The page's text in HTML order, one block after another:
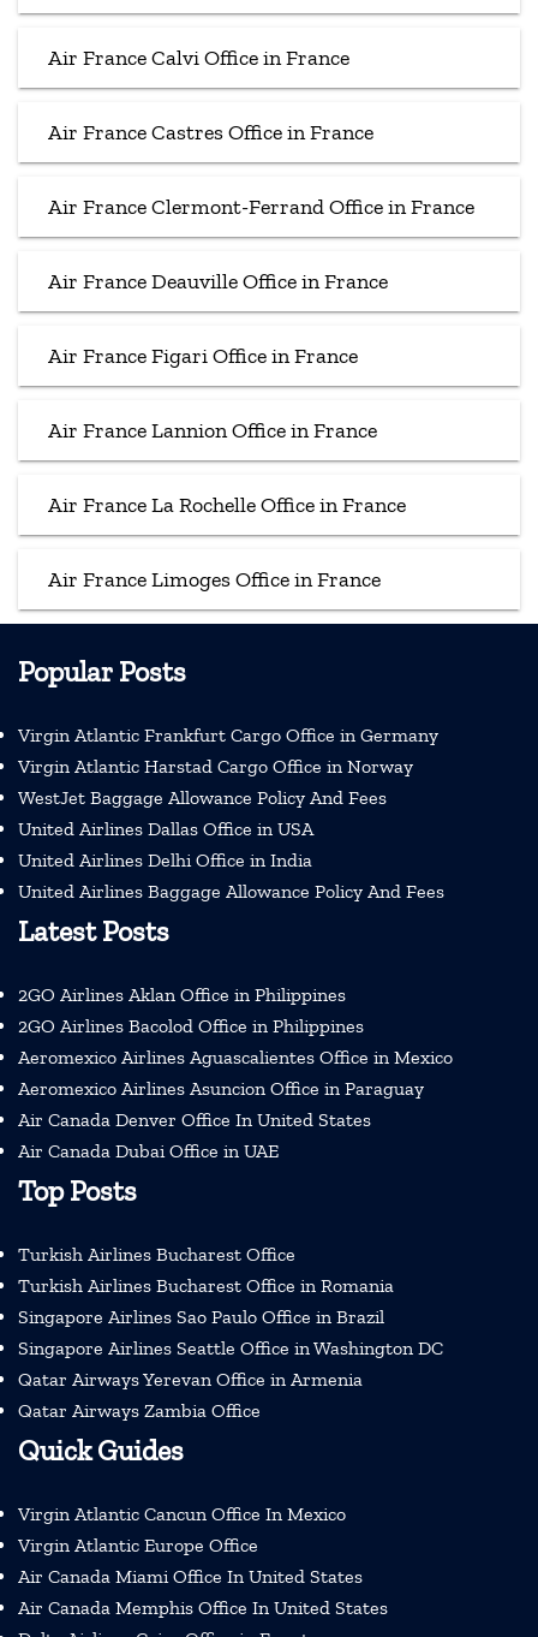
Air France Calvi Office in France
Air France Castres Office in France
Air France Clermont-Ferrand Office in France
Air France Deauville Office in France
Air France Figari Office in France
Air France Lannion Office in France
Air France La Rochelle Office in France
Air France Limoges Office in France
Popular Posts
Virgin Atlantic Frankfurt Cargo Office in Germany
Virgin Atlantic Harstad Cargo Office in Norway
WestJet Baggage Allowance Policy And Fees
United Airlines Dallas Office in USA
United Airlines Delhi Office in India
United Airlines Baggage Allowance Policy And Fees
Latest Posts
2GO Airlines Aklan Office in Philippines
2GO Airlines Bacolod Office in Philippines
Aeromexico Airlines Aguascalientes Office in Mexico
Aeromexico Airlines Asuncion Office in Paraguay
Air Canada Denver Office In United States
Air Canada Dubai Office in UAE
Top Posts
Turkish Airlines Bucharest Office
Turkish Airlines Bucharest Office in Romania
Singapore Airlines Sao Paulo Office in Brazil
Singapore Airlines Seattle Office in Washington DC
Qatar Airways Yerevan Office in Armenia
Qatar Airways Zambia Office
Quick Guides
Virgin Atlantic Cancun Office In Mexico
Virgin Atlantic Europe Office
Air Canada Miami Office In United States
Air Canada Memphis Office In United States